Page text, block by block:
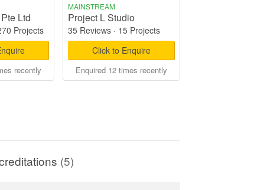
Ltd
Projects
recently
MAINSTREAM
Project L Studio
35 Reviews· 15 Projects
Click to Enquire
Enquired 12 times recently
(5)